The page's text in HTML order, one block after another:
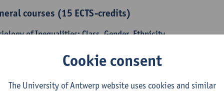
courses (15 ECTS-credits)
of Inequalities: Class, Gender, Ethnicity
Stijn Oosterlynck Sarah Van de Velde
Sociological Theory
Cookie consent
The University of Antwerp website uses cookies and similar